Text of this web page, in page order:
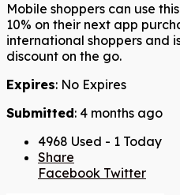
Mobile shoppers can use
10% on their next app
international shoppers and
discount on the go.
Expires: No Expires
Submitted: 4 months ago
4968 Used - 1 Today
Share
Facebook Twitter